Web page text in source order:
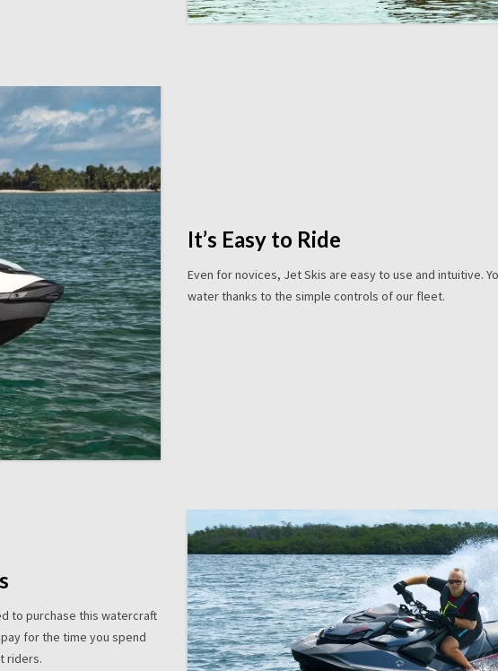
It’s Easy to Ride
Even for novices, Jet Skis are easy to use and intuitive.
water thanks to the simple controls of our fleet.
to purchase this watercraft
for the time you spend
riders.